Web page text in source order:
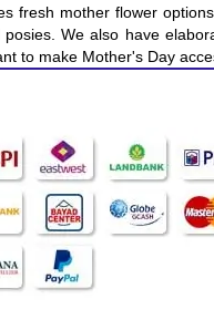
fresh mother flower
We also have
to make Mother's Day